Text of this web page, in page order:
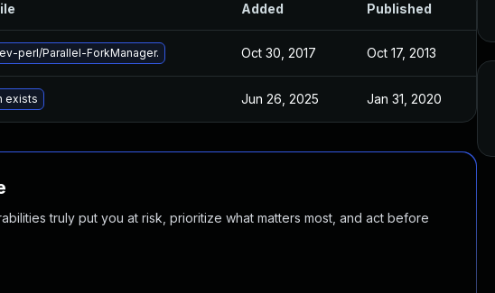
Added Published
perl/Parallel-ForkManager. Oct 30, 2017 Oct 17, 2013
exists Jun 26, 2025 Jan 31, 2020
truly put you at risk, prioritize what matters most, and act before